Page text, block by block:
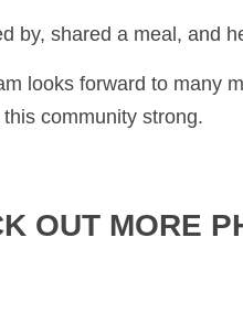
by, shared a meal, and
looks forward to many
community strong.
OUT MORE